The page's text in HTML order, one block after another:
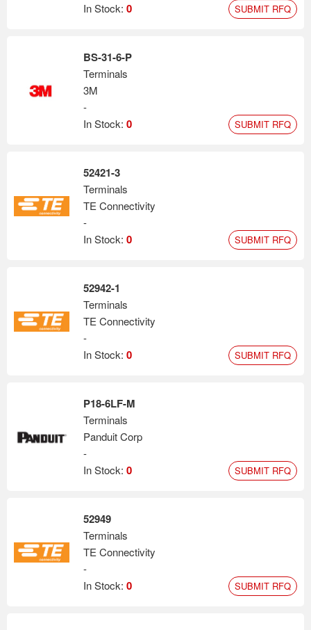
In Stock: 0 SUBMIT RFQ
BS-31-6-P
Terminals
3M
-
In Stock: 0 SUBMIT RFQ
52421-3
Terminals
TE Connectivity
-
In Stock: 0 SUBMIT RFQ
52942-1
Terminals
TE Connectivity
-
In Stock: 0 SUBMIT RFQ
P18-6LF-M
Terminals
Panduit Corp
-
In Stock: 0 SUBMIT RFQ
52949
Terminals
TE Connectivity
-
In Stock: 0 SUBMIT RFQ